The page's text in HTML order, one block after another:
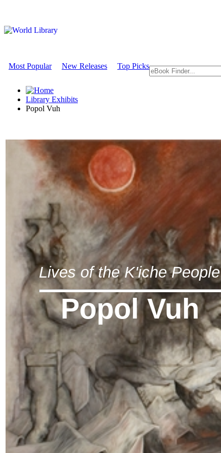
Most Popular New Releases Top Picks
Library Exhibits
Popol Vuh
Lives of the K'iche People
Popol Vuh